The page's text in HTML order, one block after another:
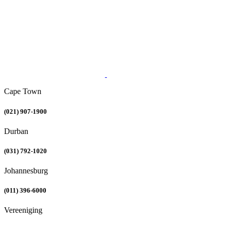
Cape Town
(021) 907-1900
Durban
(031) 792-1020
Johannesburg
(011) 396-6000
Vereeniging